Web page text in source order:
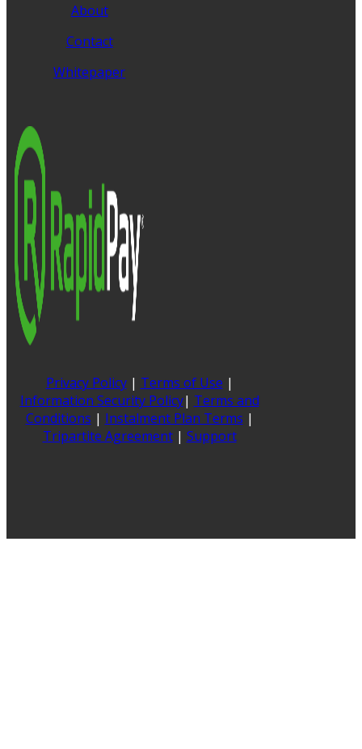
About
Contact
Whitepaper
Privacy Policy| Terms of Use |
Information Security Policy| Terms and
Conditions | Instalment Plan Terms |
Tripartite Agreement| Support